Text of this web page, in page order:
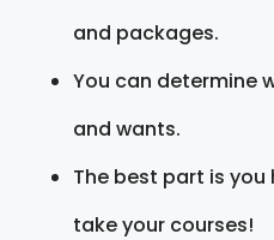
and packages.
You can determine
and wants.
The best part is you
take your courses!